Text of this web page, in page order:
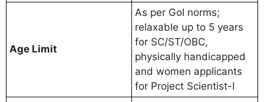
Age Limit
As per GoI norms;
relaxable up to 5 years
for SC/ST/OBC,
physically handicapped
and women applicants
for Project Scientist-I